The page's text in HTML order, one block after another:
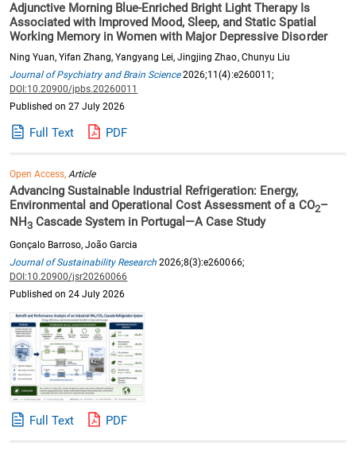
Adjunctive Morning Blue-Enriched Bright Light Therapy Is
Associated with Improved Mood, Sleep, and Static Spatial
Working Memory in Women with Major Depressive Disorder
Ning Yuan, Yifan Zhang, Yangyang Lei, Jingjing Zhao, Chunyu Liu
Journal of Psychiatry and Brain Science2026;11(4):e260011;
DOI:10.20900/jpbs.20260011
Published on 27 July 2026
Full Text PDF
Open Access,Article
Advancing Sustainable Industrial Refrigeration: Energy,
Environmental and Operational Cost Assessment of a CO2–
NH3 Cascade System in Portugal—A Case Study
Gonçalo Barroso, João Garcia
Journal of Sustainability Research 2026;8(3):e260066;
DOI:10.20900/jsr20260066
Published on 24 July 2026
Full Text PDF